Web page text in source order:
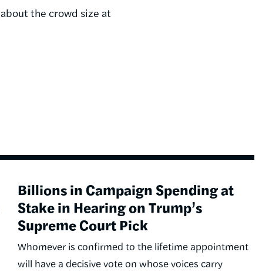
about the crowd size at
Billions in Campaign Spending at
Stake in Hearing on Trump’s
Supreme Court Pick
Whomever is confirmed to the lifetime appointment
will have a decisive vote on whose voices carry